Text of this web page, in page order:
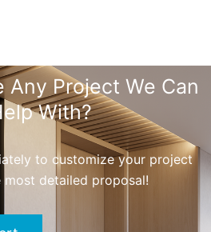
Any Project We Can
With?
to customize your project
most detailed proposal!